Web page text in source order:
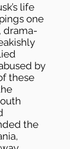
life
one
drama-
by
these
the